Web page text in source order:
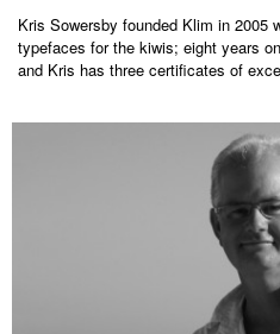
Kris Sowersby founded Klim in 2005
typefaces for the kiwis; eight years
and Kris has three certificates of